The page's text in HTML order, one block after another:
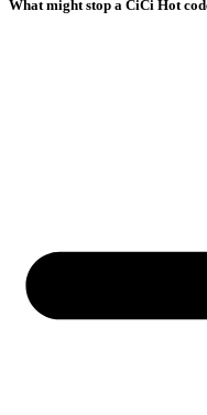
What might stop a CiCi Hot